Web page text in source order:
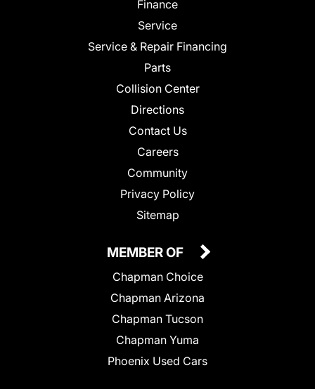
Finance
Service
Service & Repair Financing
Parts
Collision Center
Directions
Contact Us
Careers
Community
Privacy Policy
Sitemap
MEMBER OF
Chapman Choice
Chapman Arizona
Chapman Tucson
Chapman Yuma
Phoenix Used Cars